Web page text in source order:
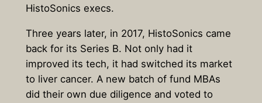
HistoSonics execs.
Three years later, in 2017, HistoSonics came
back for its Series B. Not only had it
improved its tech, it had switched its market
to liver cancer. A new batch of fund MBAs
did their own due diligence and voted to